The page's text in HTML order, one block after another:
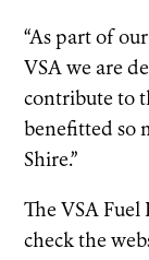
“As part of
VSA we are
contribute to
benefitted so
Shire.”
The VSA Fuel
check the